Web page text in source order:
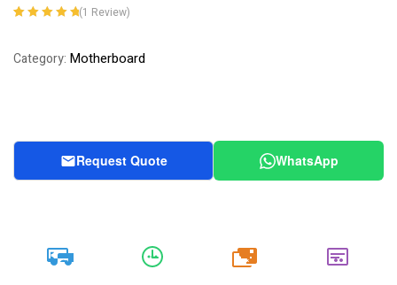
customer
(1 Review)
Category: Motherboard
Request Quote WhatsApp
20k